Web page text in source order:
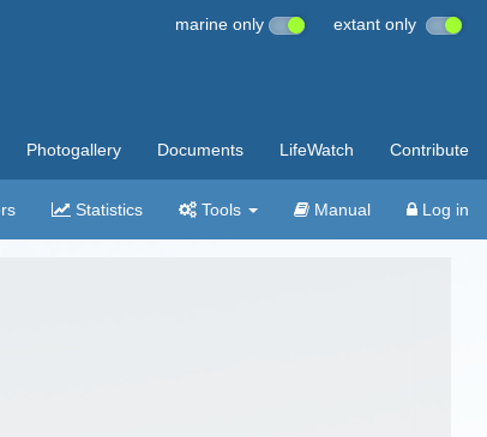
marine only extant only
Photogallery Documents LifeWatch Contribute
Statistics Tools Manual Log in